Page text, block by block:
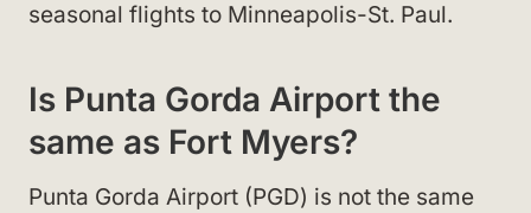
seasonal flights to Minneapolis-St. Paul.
Is Punta Gorda Airport the
same as Fort Myers?
Punta Gorda Airport (PGD) is not the same